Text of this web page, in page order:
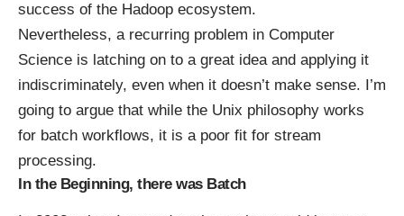
success of the Hadoop ecosystem.
Nevertheless, a recurring problem in Computer
Science is latching on to a great idea and applying it
indiscriminately, even when it doesn’t make sense. I’m
going to argue that while the Unix philosophy works
for batch workflows, it is a poor fit for stream
processing.
In the Beginning, there was Batch